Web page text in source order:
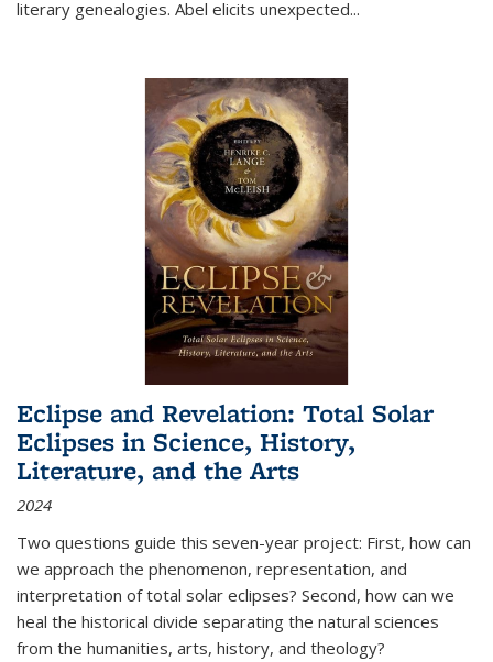
literary genealogies. Abel elicits unexpected...
Eclipse and Revelation: Total Solar
Eclipses in Science, History,
Literature, and the Arts
2024
Two questions guide this seven-year project: First, how can
we approach the phenomenon, representation, and
interpretation of total solar eclipses? Second, how can we
heal the historical divide separating the natural sciences
from the humanities, arts, history, and theology?